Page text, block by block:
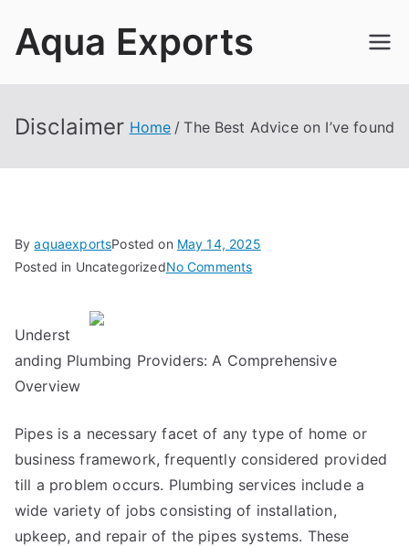
Aqua Exports
Disclaimer Home The Best Advice on I’ve found
ByaquaexportsPosted on May 14, 2025
Posted in UncategorizedNo Commentson
on
Underst
anding Plumbing Providers: A Comprehensive
Overview
Pipes is a necessary facet of any type of home or
business framework, frequently considered provided
till a problem occurs. Plumbing services include a
wide variety of jobs consisting of installation,
upkeep, and repair of the pipes systems. These